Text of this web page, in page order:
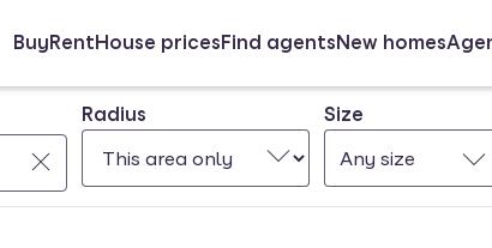
BuyRentHouse pricesFind agentsNew homes
Radius
Size
Any size